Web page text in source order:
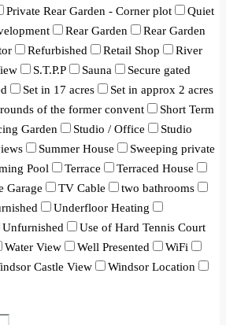
Private Rear Garden - Corner plot
Quiet
Rear Garden
Rear Garden
Refurbished Retail Shop
River
S.T.P.P Sauna
Secure gated
Set in 17 acres
Set in approx 2 acres
of the former convent
Short Term
Garden Studio / Office
Studio
Summer House
Sweeping private
Pool Terrace
Terraced House
Garage TV Cable
two bathrooms
Underfloor Heating
Unfurnished
Use of Hard Tennis Court
Water View Well Presented
WiFi
Castle View
Windsor Location